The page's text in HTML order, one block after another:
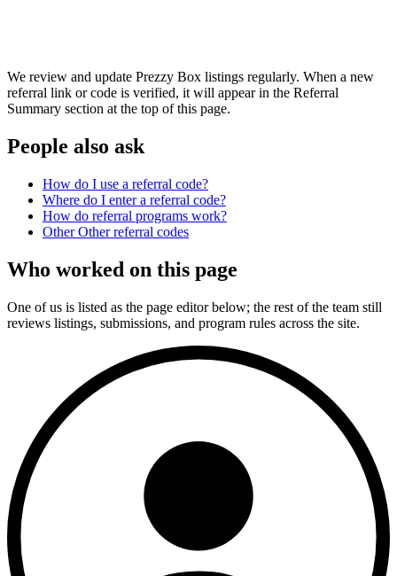
We review and update Prezzy Box listings regularly. When a new
referral link or code is verified, it will appear in the Referral
Summary section at the top of this page.
People also ask
How do I use a referral code?
Where do I enter a referral code?
How do referral programs work?
OtherOtherreferral codes
Who worked on this page
One of us is listed as the page editor below; the rest of the team still
reviews listings, submissions, and program rules across the site.